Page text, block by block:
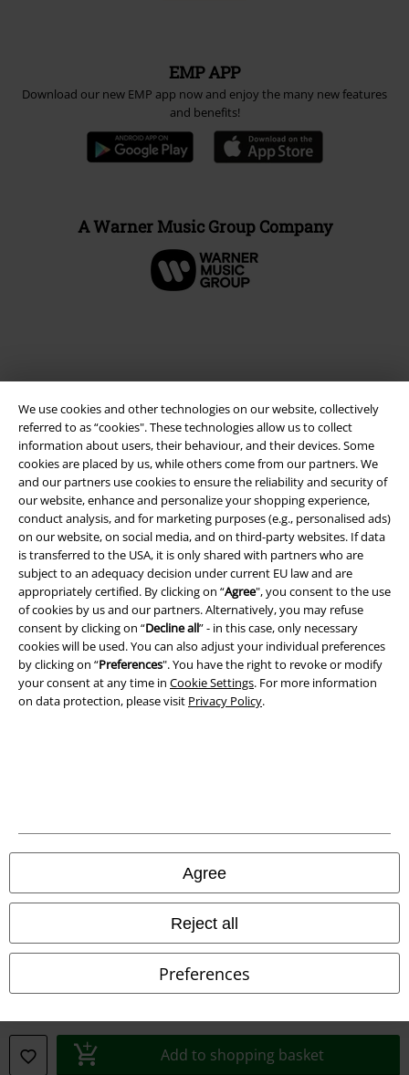
We use cookies and other technologies on our website, collectively
referred to as “cookies". These technologies allow us to collect
information about users, their behaviour, and their devices. Some
cookies are placed by us, while others come from our partners. We
and our partners use cookies to ensure the reliability and security of
our website, enhance and personalize your shopping experience,
conduct analysis, and for marketing purposes (e.g., personalised ads)
on our website, on social media, and on third-party websites. If data
is transferred to the USA, it is only shared with partners who are
subject to an adequacy decision under current EU law and are
appropriately certified. By clicking on “Agree", you consent to the use
of cookies by us and our partners. Alternatively, you may refuse
consent by clicking on “Decline all” - in this case, only necessary
cookies will be used. You can also adjust your individual preferences
by clicking on “Preferences". You have the right to revoke or modify
your consent at any time in Cookie Settings. For more information
on data protection, please visit Privacy Policy.
Agree
Reject all
Preferences
Add to shopping basket
EMP APP
Download our new EMP app now and enjoy the many new features
and benefits!
A Warner Music Group Company
Legal
Terms & Conditions
Imprint
Privacy Policy
Waste Disposal and Environmental Protection
Declaration of Conformity
All prices include VAT. and excludedelivery fees
© 1986-2026 E.M.P. Merchandising HGmbH
EMP France